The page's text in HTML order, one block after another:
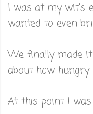
I was at my wit's
wanted to even
We finally made
about how hungry
At this point I